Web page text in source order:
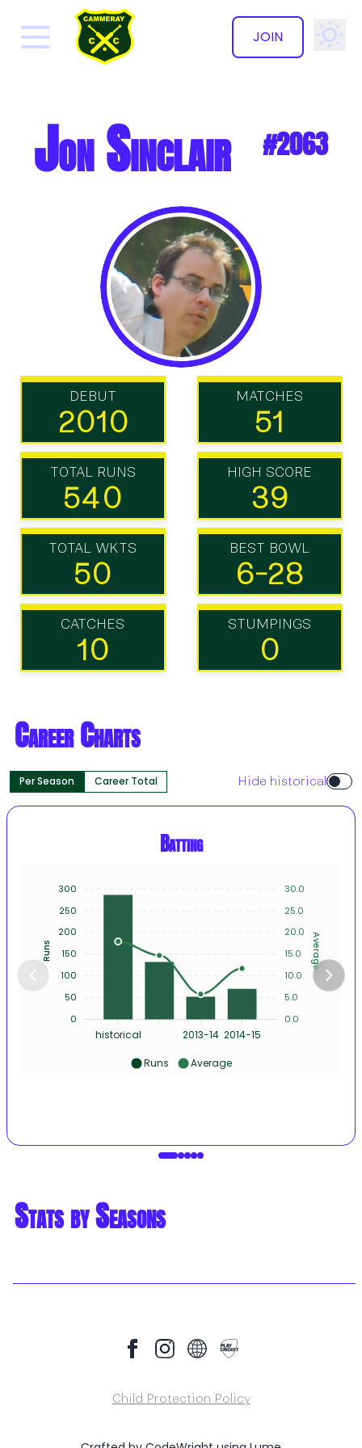
JOIN
Jon Sinclair #2063
DEBUT
2010
MATCHES
51
TOTAL RUNS
540
HIGH SCORE
39
TOTAL WKTS
50
BEST BOWL
6-28
CATCHES
10
STUMPINGS
0
Career Charts
Per Season Career Total Hide historical
Batting
historical 2013-14 2014-15
30.0
25.0
20.0
15.0
10.0
5.0
0.0
Average
300
250
200
150
100
50
0
Runs
Runs Average
Stats by Seasons
Child Protection Policy